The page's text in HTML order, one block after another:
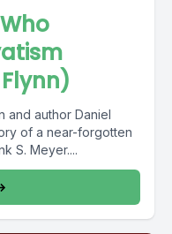
and author Daniel
of a near-forgotten
S. Meyer....